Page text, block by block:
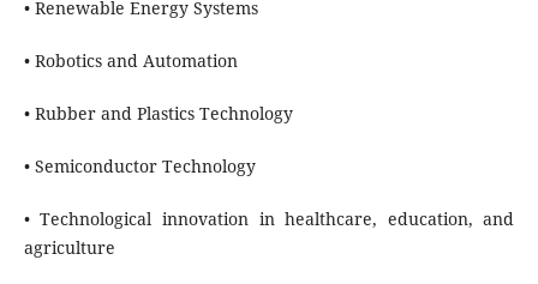
• Renewable Energy Systems
• Robotics and Automation
• Rubber and Plastics Technology
• Semiconductor Technology
• Technological innovation in healthcare, education, and
agriculture